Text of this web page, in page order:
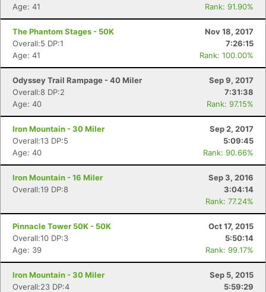
Age: 41
Rank: 91.90%
The Phantom Stages - 50K
Nov 18, 2017
Overall:5 DP:1
7:26:15
Age: 41
Rank: 100.00%
Odyssey Trail Rampage - 40 Miler
Sep 9, 2017
Overall:8 DP:2
7:31:38
Age: 40
Rank: 97.15%
Iron Mountain - 30 Miler
Sep 2, 2017
Overall:13 DP:5
5:09:45
Age: 40
Rank: 90.66%
Iron Mountain - 16 Miler
Sep 3, 2016
Overall:19 DP:8
3:04:14
Rank: 77.24%
Pinnacle Tower 50K - 50K
Oct 17, 2015
Overall:10 DP:3
5:50:14
Age: 39
Rank: 99.17%
Iron Mountain - 30 Miler
Sep 5, 2015
Overall:23 DP:4
5:59:29